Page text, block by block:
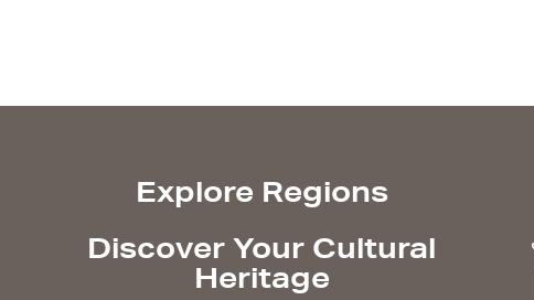
Explore Regions
Discover Your Cultural
Heritage